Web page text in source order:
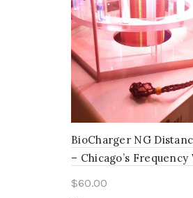
BioCharger NG
– Chicago’s Frequency
$60.00